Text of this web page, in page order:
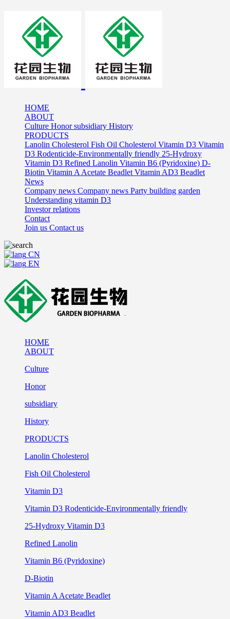
HOME
ABOUT
Culture Honorsubsidiary History
PRODUCTS
Lanolin Cholesterol Fish Oil Cholesterol Vitamin D3 Vitamin
D3 Rodenticide-Environmentally friendly 25-Hydroxy
Vitamin D3 Refined Lanolin Vitamin B6 (Pyridoxine) D-
Biotin Vitamin A Acetate Beadlet Vitamin AD3 Beadlet
News
Company news Company news Party building garden
Understanding vitamin D3
Investor relations
Contact
Join us Contact us
CN
EN
HOME
ABOUT
Culture
Honor
subsidiary
History
PRODUCTS
Lanolin Cholesterol
Fish Oil Cholesterol
Vitamin D3
Vitamin D3 Rodenticide-Environmentally friendly
25-Hydroxy Vitamin D3
Refined Lanolin
Vitamin B6 (Pyridoxine)
D-Biotin
Vitamin A Acetate Beadlet
Vitamin AD3 Beadlet